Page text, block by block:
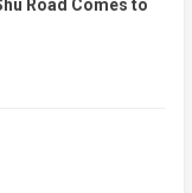
Road Comes to